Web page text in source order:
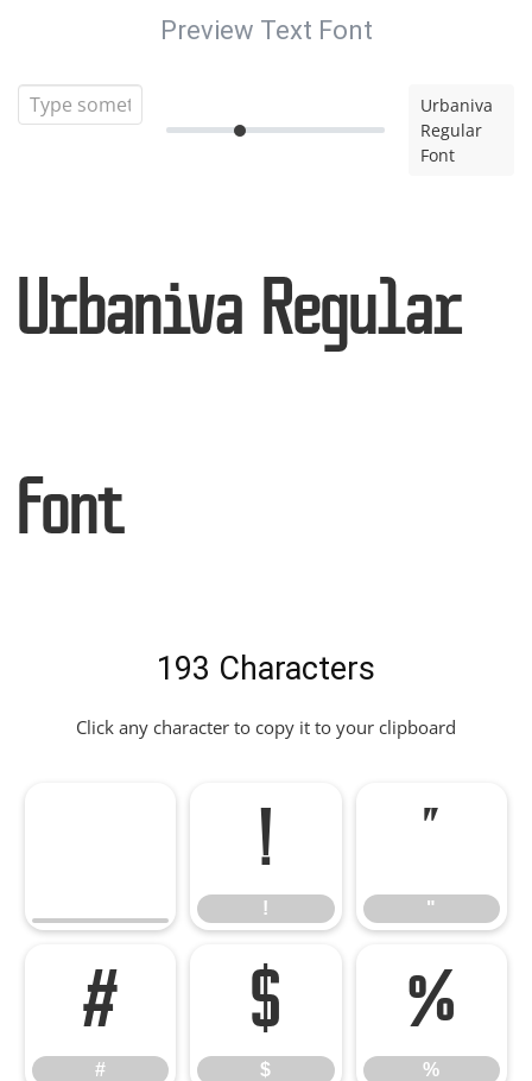
Preview Text Font
Urbaniva
Regular
Font
Urbaniva Regular
Font
193 Characters
Click any character to copy it to your clipboard
!
!
"
"
#
#
$
$
%
%